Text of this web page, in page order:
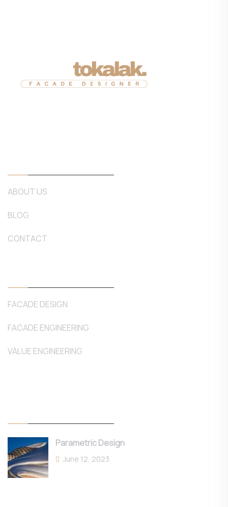
ABOUT US
BLOG
CONTACT
FACADE DESIGN
FACADE ENGINEERING
VALUE ENGINEERING
Parametric Design
June 12, 2023